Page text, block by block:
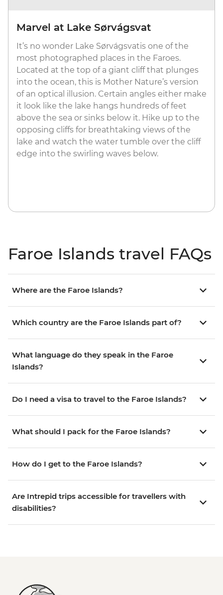
Marvel at Lake Sørvágsvat
It’s no wonder Lake Sørvágsvatis one of the
most photographed places in the Faroes.
Located at the top of a giant cliff that plunges
into the ocean, this is Mother Nature’s version
of an optical illusion. Certain angles either make
it look like the lake hangs hundreds of feet
above the sea or sinks below it. Hike up to the
opposing cliffs for breathtaking views of the
lake and watch the water tumble over the cliff
edge into the swirling waves below.
Faroe Islands travel FAQs
Where are the Faroe Islands?
Which country are the Faroe Islands part of?
What language do they speak in the Faroe
Islands?
Do I need a visa to travel to the Faroe Islands?
What should I pack for the Faroe Islands?
How do I get to the Faroe Islands?
Are Intrepid trips accessible for travellers with
disabilities?